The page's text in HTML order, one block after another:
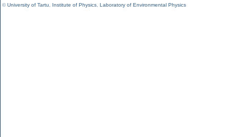
©University of Tartu Institute of Physics Laboratory of Environmental Physics